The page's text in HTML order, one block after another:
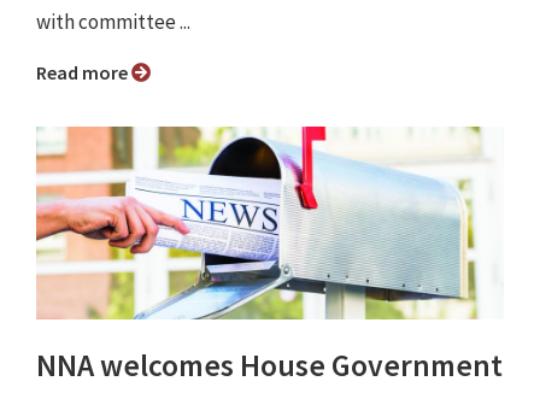
with committee ...
Read more
NNA welcomes House Government